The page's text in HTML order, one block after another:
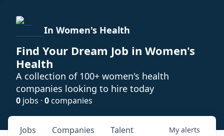
In Women's Health
Find Your Dream Job in Women's
Health
A collection of 100+ women's health
companies looking to hire today
0 jobs · 0companies
Jobs Companies Talent My alerts